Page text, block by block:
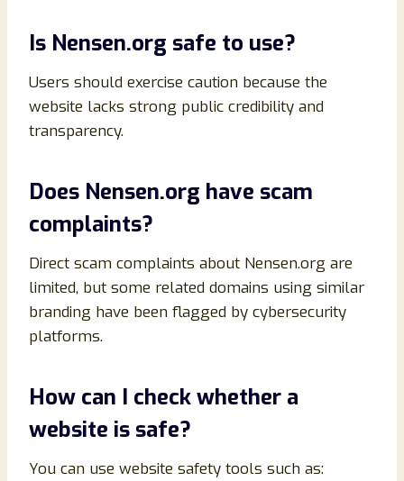
Is Nensen.org safe to use?
Users should exercise caution because the
website lacks strong public credibility and
transparency.
Does Nensen.org have scam
complaints?
Direct scam complaints about Nensen.org are
limited, but some related domains using similar
branding have been flagged by cybersecurity
platforms.
How can I check whether a
website is safe?
You can use website safety tools such as: